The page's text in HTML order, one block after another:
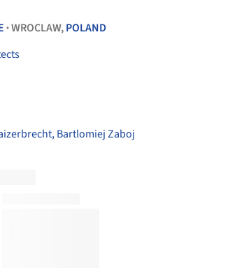
•WROCLAW,POLAND
Bartlomiej Zaboj